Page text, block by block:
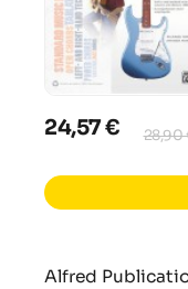
24,57 € 28,90
Alfred